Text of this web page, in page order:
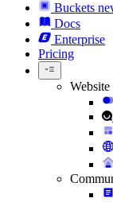
Buckets
Docs
Enterprise
Pricing
Website